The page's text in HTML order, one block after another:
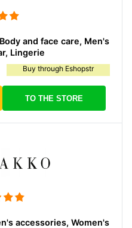
and face care, Men's
Lingerie
Buy through Eshopstr
TO THE STORE
accessories, Women's